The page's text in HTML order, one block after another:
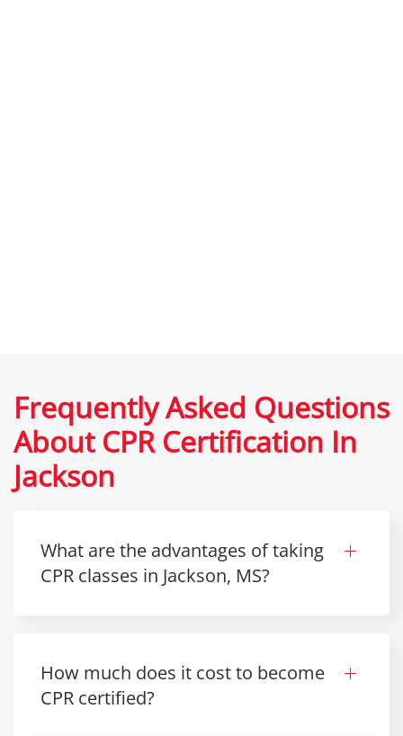
Frequently Asked Questions
About CPR Certification In
Jackson
What are the advantages of taking
CPR classes in Jackson, MS?
How much does it cost to become
CPR certified?